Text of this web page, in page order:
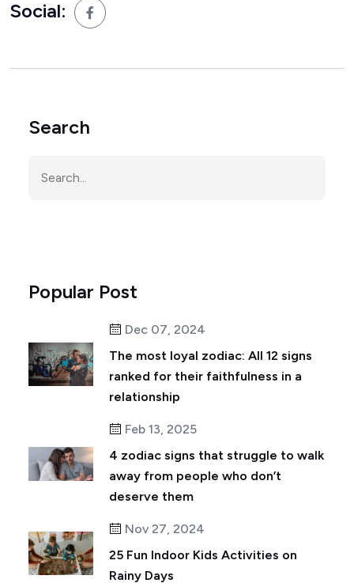
Social:
Search
Popular Post
Dec 07, 2024
The most loyal zodiac: All 12 signs
ranked for their faithfulness in a
relationship
Feb 13, 2025
4 zodiac signs that struggle to walk
away from people who don’t
deserve them
Nov 27, 2024
25 Fun Indoor Kids Activities on
Rainy Days